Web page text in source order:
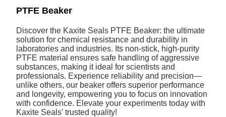
PTFE Beaker
Discover the Kaxite Seals PTFE Beaker: the ultimate
solution for chemical resistance and durability in
laboratories and industries. Its non-stick, high-purity
PTFE material ensures safe handling of aggressive
substances, making it ideal for scientists and
professionals. Experience reliability and precision—
unlike others, our beaker offers superior performance
and longevity, empowering you to focus on innovation
with confidence. Elevate your experiments today with
Kaxite Seals' trusted quality!